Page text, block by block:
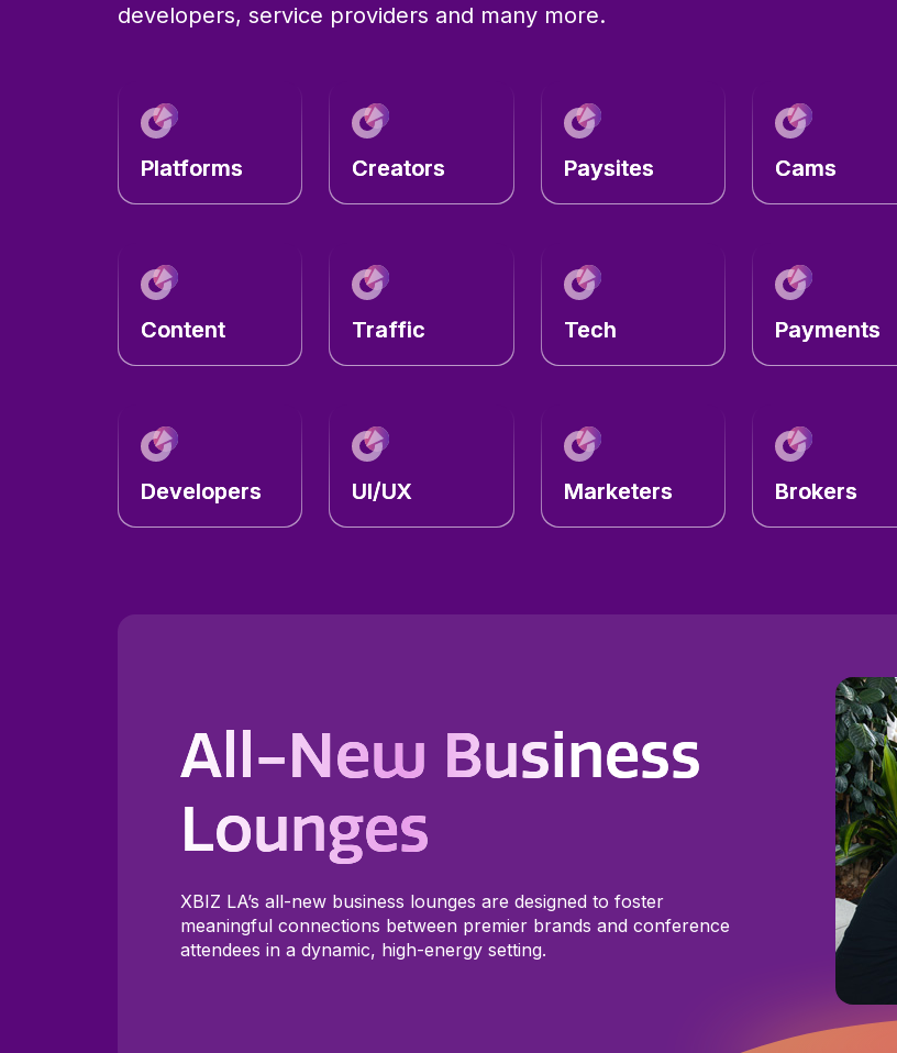
developers, service providers and many more.
Platforms Creators Paysites Cams
Content Traffic Tech Payments
Developers UI/UX Marketers Brokers
All-New Business
Lounges
XBIZ LA’s all-new business lounges are designed to foster
meaningful connections between premier brands and conference
attendees in a dynamic, high-energy setting.